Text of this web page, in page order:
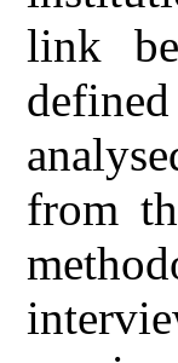
link
from